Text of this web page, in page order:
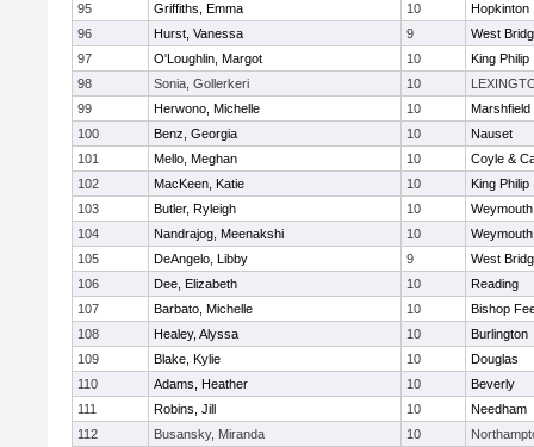
95
Griffiths, Emma 10
Hopkinton
96
Hurst, Vanessa 9
West
97
O'Loughlin, Margot 10
King Philip
98
Sonia, Gollerkeri 10
99
Herwono, Michelle 10
Marshfield
100
Benz, Georgia 10
Nauset
101
Mello, Meghan 10
Coyle &
102
MacKeen, Katie 10
King Philip
103
Butler, Ryleigh 10
Weymouth
104
Nandrajog, Meenakshi 10
Weymouth
105
DeAngelo, Libby 9
West
106
Dee, Elizabeth 10
Reading
107
Barbato, Michelle 10
Bishop
108
Healey, Alyssa 10
Burlington
109
Blake, Kylie 10
Douglas
110
Adams, Heather 10
Beverly
111
Robins, Jill 10
Needham
112
Busansky, Miranda 10